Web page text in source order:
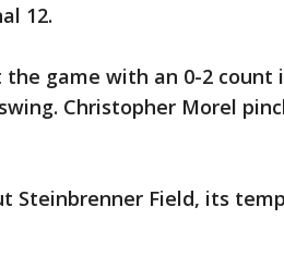
12.
the game with an 0-2
Christopher Morel
Steinbrenner Field, its